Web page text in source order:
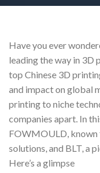
Have you ever
leading the way in 3D
top Chinese 3D
and impact on global
printing to niche
companies apart. In
FOWMOULD,
solutions, and BLT, a
Here’s a glimpse